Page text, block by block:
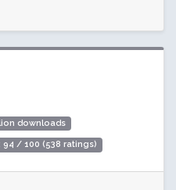
downloads
94 / 100 (538 ratings)